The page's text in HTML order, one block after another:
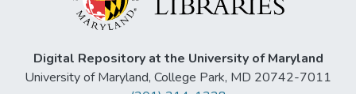
Digital Repository at the University of Maryland
University of Maryland, College Park, MD 20742-7011